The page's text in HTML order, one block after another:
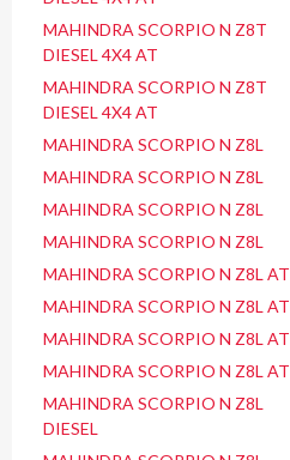
MAHINDRA SCORPIO N Z8T
DIESEL 4X4 AT
MAHINDRA SCORPIO N Z8T
DIESEL 4X4 AT
MAHINDRA SCORPIO N Z8L
MAHINDRA SCORPIO N Z8L
MAHINDRA SCORPIO N Z8L
MAHINDRA SCORPIO N Z8L
MAHINDRA SCORPIO N Z8L AT
MAHINDRA SCORPIO N Z8L AT
MAHINDRA SCORPIO N Z8L AT
MAHINDRA SCORPIO N Z8L AT
MAHINDRA SCORPIO N Z8L
DIESEL